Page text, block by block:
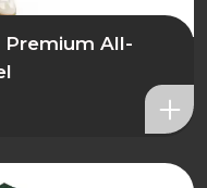
Premium All-